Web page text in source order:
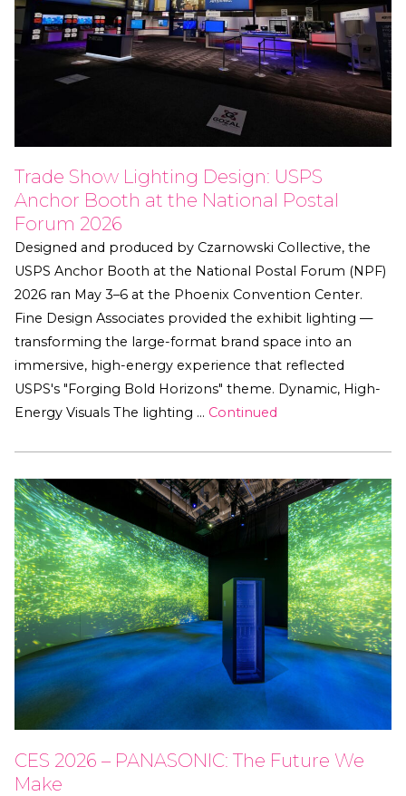
Trade Show Lighting Design: USPS
Anchor Booth at the National Postal
Forum 2026
Designed and produced by Czarnowski Collective, the
USPS Anchor Booth at the National Postal Forum (NPF)
2026 ran May 3–6 at the Phoenix Convention Center.
Fine Design Associates provided the exhibit lighting —
transforming the large-format brand space into an
immersive, high-energy experience that reflected
USPS's "Forging Bold Horizons" theme. Dynamic, High-
Energy Visuals The lighting … Continued
CES 2026 – PANASONIC: The Future We
Make